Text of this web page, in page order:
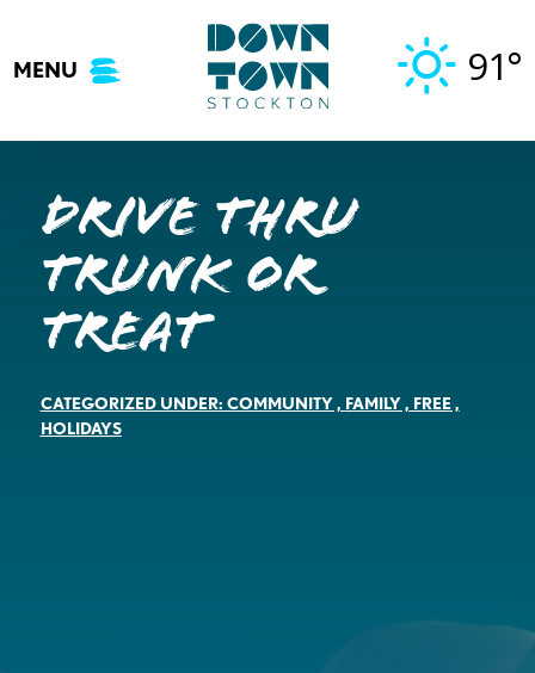
content
MENU 91°
DRIVE THRU
TRUNK OR
TREAT
CATEGORIZED UNDER: COMMUNITY, FAMILY, FREE,
HOLIDAYS